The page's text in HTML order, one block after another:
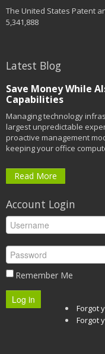
The United States Patent
5,341,888
Latest Blog
Save Money While
Capabilities
Managing technology
largest unpredictable
proactive management
keeping your office
Read More
Account Login
Remember Me
Log in
Forgot
Forgot